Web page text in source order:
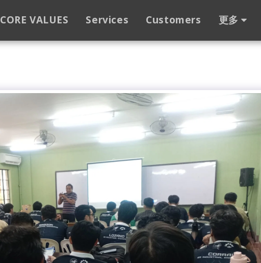
CORE VALUES Services Customers 更多